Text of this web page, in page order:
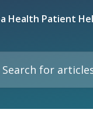
for articles...